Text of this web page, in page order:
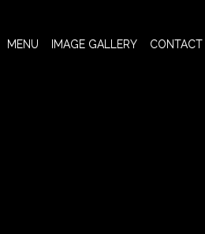
MENU IMAGE GALLERY CONTACT